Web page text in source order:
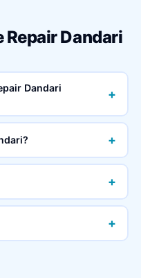
Repair Dandari
Dandari
+
+
+
+